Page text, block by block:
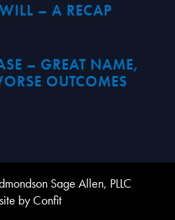
– A RECAP
– GREAT NAME,
OUTCOMES
Sage Allen, PLLC
by Confit